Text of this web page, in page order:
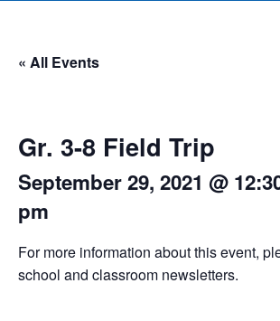
« All Events
Gr. 3-8 Field Trip
September 29, 2021 @
pm
For more information about this event,
school and classroom newsletters.